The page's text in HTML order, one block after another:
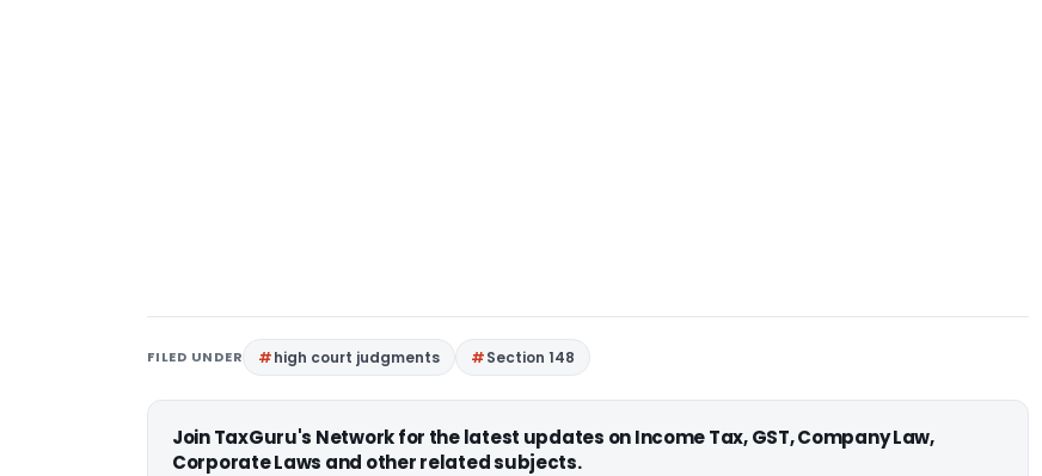
FILED UNDER high court judgments Section 148
Join TaxGuru's Network for the latest updates on Income Tax, GST, Company Law,
Corporate Laws and other related subjects.